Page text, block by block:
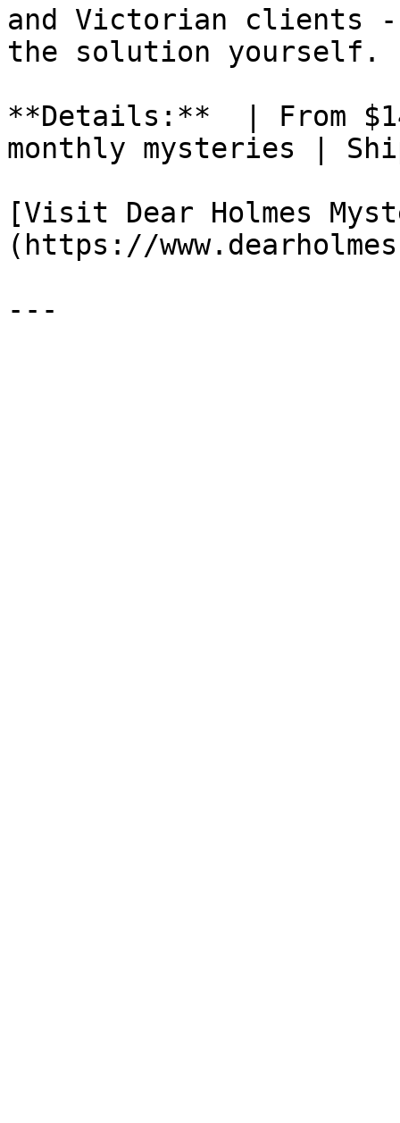
and Victorian clients -
the solution yourself.
**Details:**  | From
monthly mysteries |
[Visit Dear Holmes
(https://